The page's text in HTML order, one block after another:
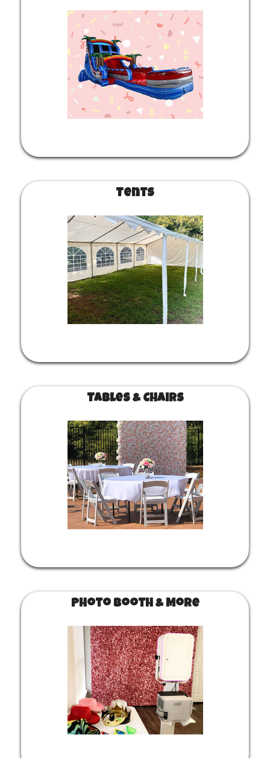
Tents
Tables & Chairs
Photo Booth & More